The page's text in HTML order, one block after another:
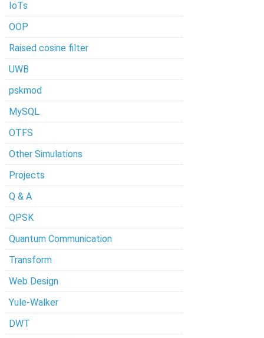
IoTs
OOP
Raised cosine filter
UWB
pskmod
MySQL
OTFS
Other Simulations
Projects
Q & A
QPSK
Quantum Communication
Transform
Web Design
Yule-Walker
DWT